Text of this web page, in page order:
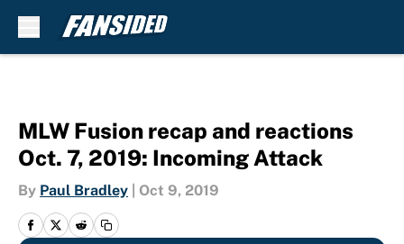
MLW Fusion recap and reactions
Oct. 7, 2019: Incoming Attack
By Paul Bradley Oct 9, 2019